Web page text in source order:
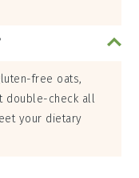
free oats,
double-check all
your dietary